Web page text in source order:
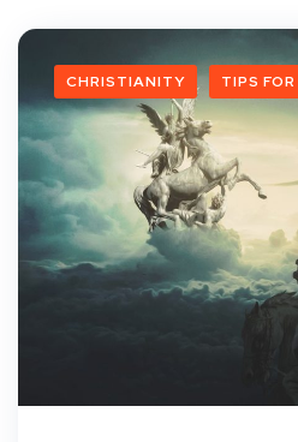
CHRISTIANITY TIPS